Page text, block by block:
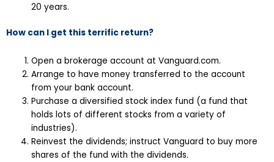
20 years.
How can I get this terrific return?
Open a brokerage account at Vanguard.com.
Arrange to have money transferred to the account
from your bank account.
Purchase a diversified stock index fund (a fund that
holds lots of different stocks from a variety of
industries).
Reinvest the dividends; instruct Vanguard to buy more
shares of the fund with the dividends.